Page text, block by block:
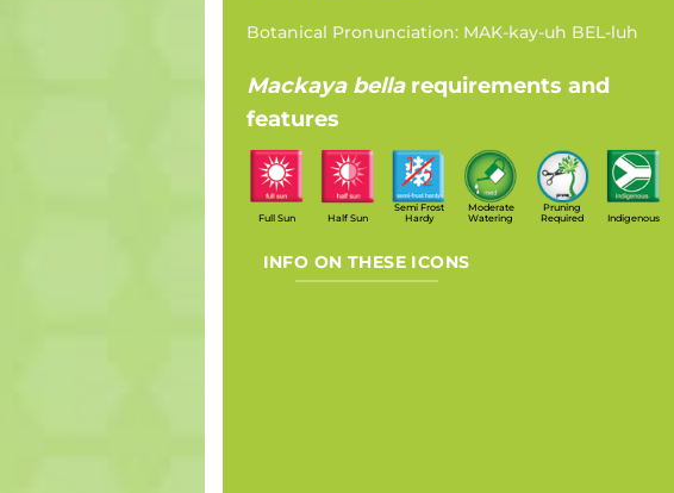
Botanical Pronunciation: MAK-kay-uh BEL-luh
Mackaya bella requirements and
features
Full Sun Half Sun
Semi Frost
Hardy
Moderate
Watering
Pruning
Required
Indigenous
INFO ON THESE ICONS